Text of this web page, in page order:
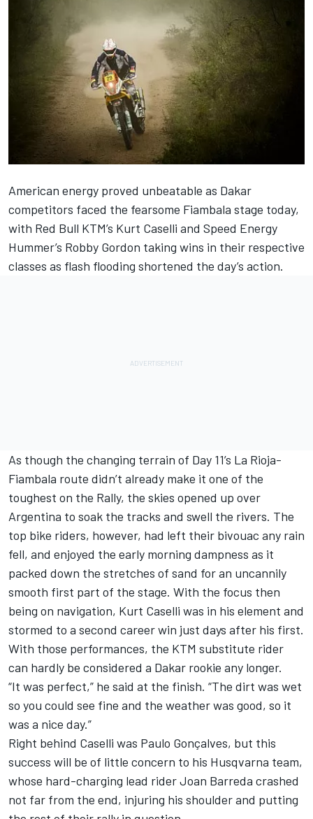
American energy proved unbeatable as Dakar
competitors faced the fearsome Fiambala stage today,
with Red Bull KTM’s Kurt Caselli and Speed Energy
Hummer’s Robby Gordon taking wins in their respective
classes as flash flooding shortened the day’s action.
As though the changing terrain of Day 11’s La Rioja-
Fiambala route didn’t already make it one of the
toughest on the Rally, the skies opened up over
Argentina to soak the tracks and swell the rivers. The
top bike riders, however, had left their bivouac any rain
fell, and enjoyed the early morning dampness as it
packed down the stretches of sand for an uncannily
smooth first part of the stage. With the focus then
being on navigation, Kurt Caselli was in his element and
stormed to a second career win just days after his first.
With those performances, the KTM substitute rider
can hardly be considered a Dakar rookie any longer.
“It was perfect,” he said at the finish. “The dirt was wet
so you could see fine and the weather was good, so it
was a nice day.”
Right behind Caselli was Paulo Gonçalves, but this
success will be of little concern to his Husqvarna team,
whose hard-charging lead rider Joan Barreda crashed
not far from the end, injuring his shoulder and putting